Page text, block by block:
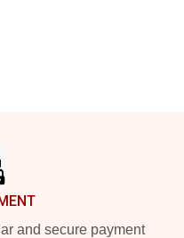
and secure payment